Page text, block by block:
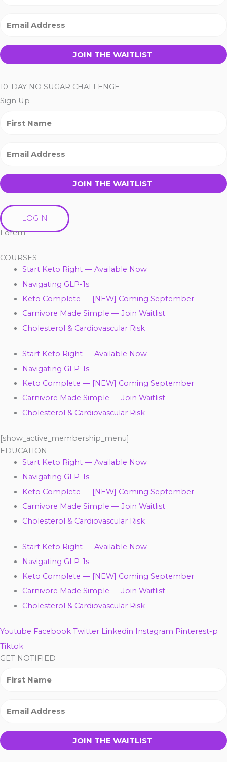
JOIN THE WAITLIST
10-DAY NO SUGAR CHALLENGE
Sign Up
JOIN THE WAITLIST
LOGIN
Lorem
COURSES
Start Keto Right — Available Now
Navigating GLP-1s
Keto Complete — [NEW] Coming September
Carnivore Made Simple — Join Waitlist
Cholesterol & Cardiovascular Risk
Start Keto Right — Available Now
Navigating GLP-1s
Keto Complete — [NEW] Coming September
Carnivore Made Simple — Join Waitlist
Cholesterol & Cardiovascular Risk
[show_active_membership_menu]
EDUCATION
Start Keto Right — Available Now
Navigating GLP-1s
Keto Complete — [NEW] Coming September
Carnivore Made Simple — Join Waitlist
Cholesterol & Cardiovascular Risk
Start Keto Right — Available Now
Navigating GLP-1s
Keto Complete — [NEW] Coming September
Carnivore Made Simple — Join Waitlist
Cholesterol & Cardiovascular Risk
Youtube Facebook Twitter Linkedin Instagram Pinterest-p
Tiktok
GET NOTIFIED
JOIN THE WAITLIST